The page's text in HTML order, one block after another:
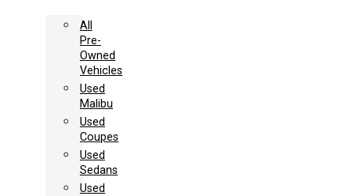
All
Pre-
Owned
Vehicles
Used
Malibu
Used
Coupes
Used
Sedans
Used